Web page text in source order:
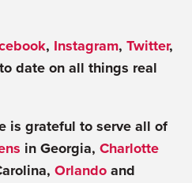
, Instagram,Twitter,
date on all things real
is grateful to serve all of
in Georgia,Charlotte
Orlando and